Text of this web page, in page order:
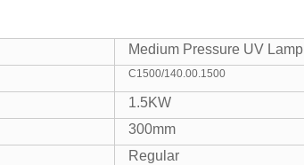
Medium Pressure UV Lamp
C1500/140.00.1500
1.5KW
300mm
Regular